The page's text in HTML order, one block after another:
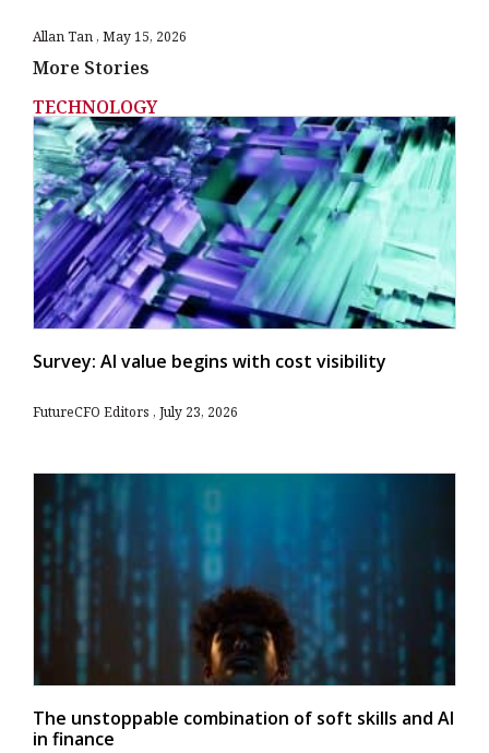
Allan Tan May 15, 2026
More Stories
TECHNOLOGY
Survey: AI value begins with cost visibility
FutureCFO Editors July 23, 2026
The unstoppable combination of soft skills and AI
in finance